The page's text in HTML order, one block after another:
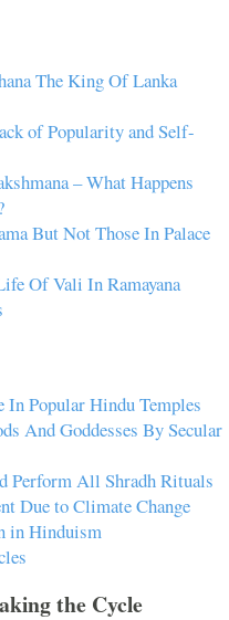
The King Of Lanka
of Popularity and Self-
– What Happens
But Not Those In Palace
Of Vali In Ramayana
In Popular Hindu Temples
And Goddesses By Secular
Perform All Shradh Rituals
Due to Climate Change
in Hinduism
the Cycle